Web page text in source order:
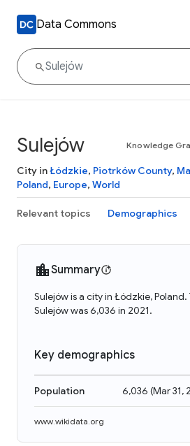
Data Commons
Sulejów Knowledge
City inŁódzkie, Piotrków County,
Poland, Europe, World
Relevant topics Demographics
Summary
Sulejów is a city in Łódzkie,
Sulejów was 6,036 in 2021.
Key demographics
Population 6,036 (Mar 31,
www.wikidata.org